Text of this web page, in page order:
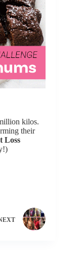
kilos.
their
Loss